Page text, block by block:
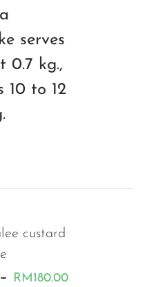
serves
0.7 kg.,
10 to 12
custard
– RM180.00Price